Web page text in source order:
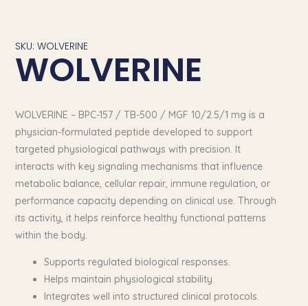
SKU: WOLVERINE
WOLVERINE
WOLVERINE – BPC-157 / TB-500 / MGF 10/2.5/1 mg is a
physician-formulated peptide developed to support
targeted physiological pathways with precision. It
interacts with key signaling mechanisms that influence
metabolic balance, cellular repair, immune regulation, or
performance capacity depending on clinical use. Through
its activity, it helps reinforce healthy functional patterns
within the body.
Supports regulated biological responses.
Helps maintain physiological stability.
Integrates well into structured clinical protocols.